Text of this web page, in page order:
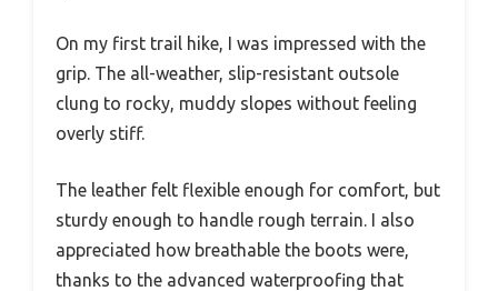
On my first trail hike, I was impressed with the
grip. The all-weather, slip-resistant outsole
clung to rocky, muddy slopes without feeling
overly stiff.
The leather felt flexible enough for comfort, but
sturdy enough to handle rough terrain. I also
appreciated how breathable the boots were,
thanks to the advanced waterproofing that